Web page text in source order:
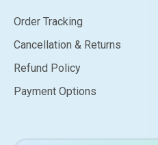
Order Tracking
Cancellation & Returns
Refund Policy
Payment Options